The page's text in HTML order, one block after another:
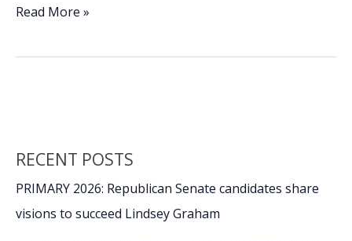
e
o dI Li
This
Read More »
RECENT POSTS
PRIMARY 2026: Republican Senate candidates share
visions to succeed Lindsey Graham